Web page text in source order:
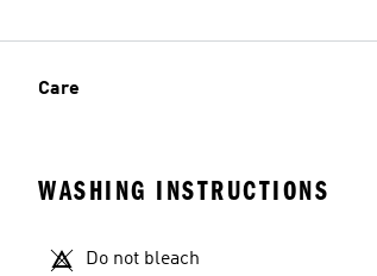
Care
WASHING INSTRUCTIONS
Do not bleach